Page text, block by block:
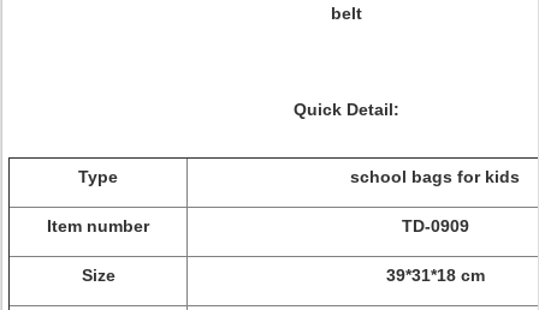
belt
Quick Detail:
Type school bags for kids
Item number TD-0909
Size 39*31*18 cm